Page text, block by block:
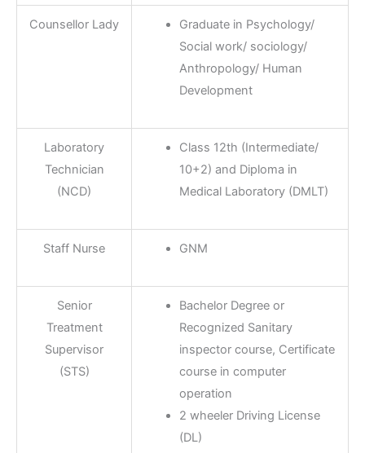
Counsellor Lady
Graduate in Psychology/
Social work/ sociology/
Anthropology/ Human
Development
Laboratory
Technician
(NCD)
Class 12th (Intermediate/
10+2) and Diploma in
Medical Laboratory (DMLT)
Staff Nurse GNM
Senior
Treatment
Supervisor
(STS)
Bachelor Degree or
Recognized Sanitary
inspector course, Certificate
course in computer
operation
2 wheeler Driving License
(DL)